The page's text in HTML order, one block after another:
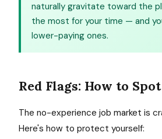
naturally gravitate toward the
the most for your time — and
lower-paying ones.
Red Flags: How to
The no-experience job market is
Here's how to protect yourself: